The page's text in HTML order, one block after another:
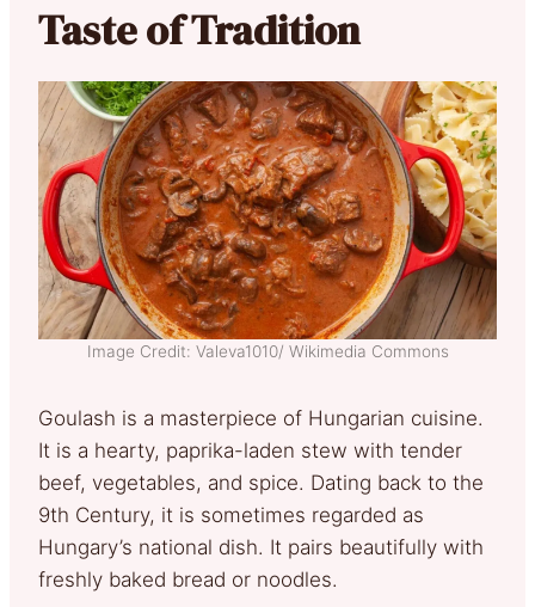
Taste of Tradition
Image Credit: Valeva1010/ Wikimedia Commons
Goulash is a masterpiece of Hungarian cuisine.
It is a hearty, paprika-laden stew with tender
beef, vegetables, and spice. Dating back to the
9th Century, it is sometimes regarded as
Hungary’s national dish. It pairs beautifully with
freshly baked bread or noodles.